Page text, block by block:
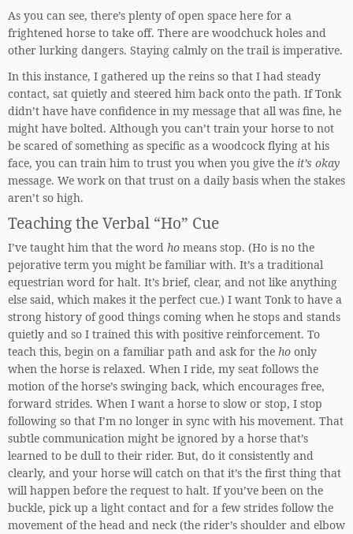
As you can see, there’s plenty of open space here for a
frightened horse to take off. There are woodchuck holes and
other lurking dangers. Staying calmly on the trail is imperative.
In this instance, I gathered up the reins so that I had steady
contact, sat quietly and steered him back onto the path. If Tonk
didn’t have have confidence in my message that all was fine, he
might have bolted. Although you can’t train your horse to not
be scared of something as specific as a woodcock flying at his
face, you can train him to trust you when you give the it’s okay
message. We work on that trust on a daily basis when the stakes
aren’t so high.
Teaching the Verbal “Ho” Cue
I’ve taught him that the word ho means stop. (Ho is no the
pejorative term you might be familiar with. It’s a traditional
equestrian word for halt. It’s brief, clear, and not like anything
else said, which makes it the perfect cue.) I want Tonk to have a
strong history of good things coming when he stops and stands
quietly and so I trained this with positive reinforcement. To
teach this, begin on a familiar path and ask for the ho only
when the horse is relaxed. When I ride, my seat follows the
motion of the horse’s swinging back, which encourages free,
forward strides. When I want a horse to slow or stop, I stop
following so that I’m no longer in sync with his movement. That
subtle communication might be ignored by a horse that’s
learned to be dull to their rider. But, do it consistently and
clearly, and your horse will catch on that it’s the first thing that
will happen before the request to halt. If you’ve been on the
buckle, pick up a light contact and for a few strides follow the
movement of the head and neck (the rider’s shoulder and elbow